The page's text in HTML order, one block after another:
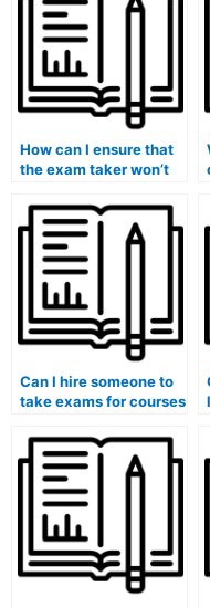
How can I ensure that
the exam taker won’t
could harm my
academic career?
Can I hire someone to
take exams for courses
analysis of
international
diplomacy or foreign
policy?